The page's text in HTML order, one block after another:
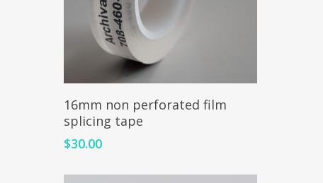
Add To Cart
16mm non perforated film
splicing tape
$30.00